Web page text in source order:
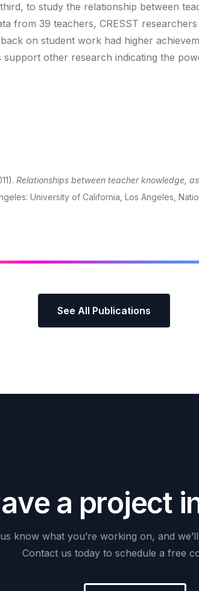
to study the relationship between
from 39 teachers, CRESST
on student work had higher
other research indicating the
Relationships between teacher knowledge,
University of California, Los Angeles,
See All Publications
ave a project i
us know what you’re working on, and we’ll
Contact us today to schedule a free